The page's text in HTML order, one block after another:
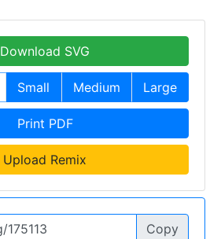
Download SVG
Small Medium Large
Print PDF
Upload Remix
Copy